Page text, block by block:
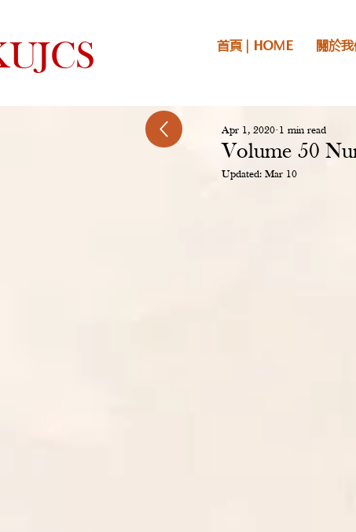
首頁 | HOME 關於
Volume 50
Apr 1, 2020 1 min read
Updated: Mar 10